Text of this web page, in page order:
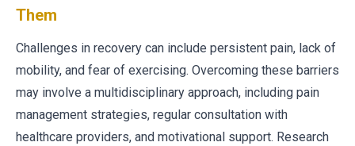
Them
Challenges in recovery can include persistent pain, lack of
mobility, and fear of exercising. Overcoming these barriers
may involve a multidisciplinary approach, including pain
management strategies, regular consultation with
healthcare providers, and motivational support. Research